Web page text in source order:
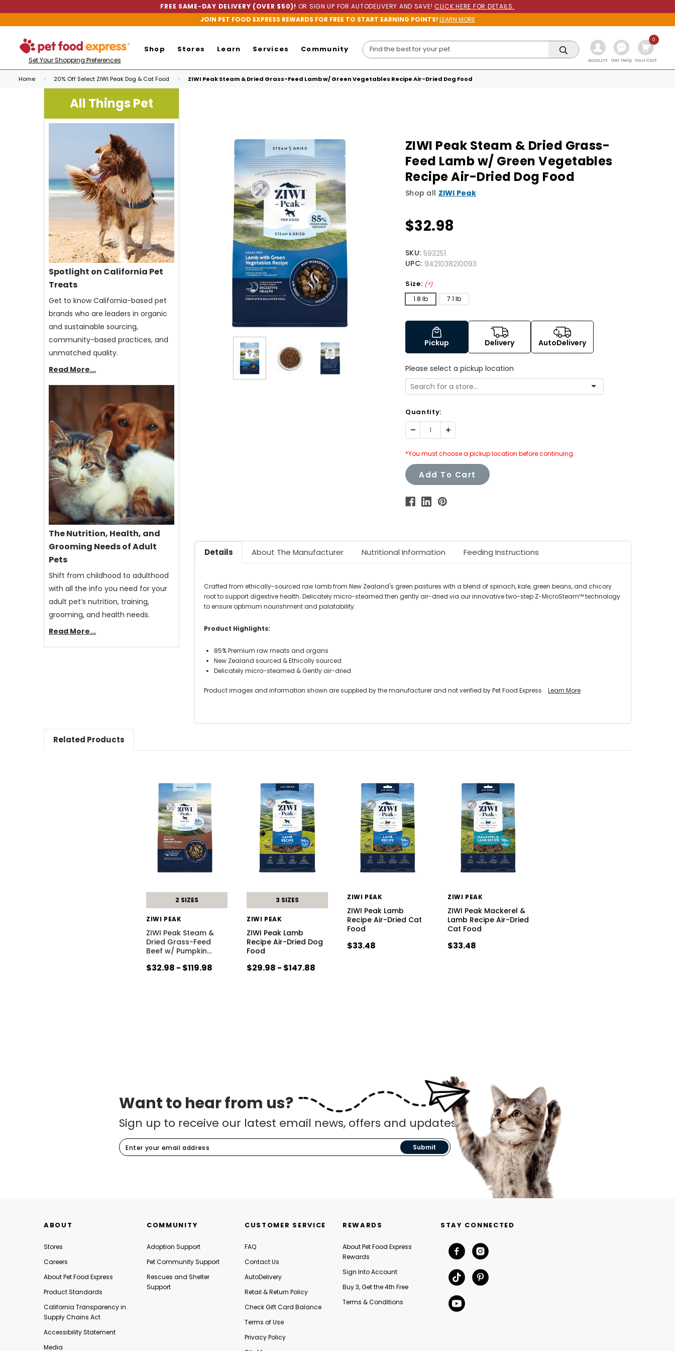
FREE SAME-DAY DELIVERY (OVER $50)! OR SIGN UP FOR AUTODELIVERY AND SAVE!CLICK HERE FOR DETAILS.
JOIN PET FOOD EXPRESS REWARDS FOR FREE TO START EARNING POINTS! LEARN MORE
Set Your Shopping Preferences
Shop Stores Learn Services Community
Account Get Help Your Cart
0
Home 20% Off Select ZIWI Peak Dog & Cat Food ZIWI Peak Steam & Dried Grass-Feed Lamb w/ Green Vegetables Recipe Air-Dried Dog Food
All Things Pet
Spotlight on California Pet
Treats
Get to know California-based pet
brands who are leaders in organic
and sustainable sourcing,
community-based practices, and
unmatched quality.
Read More...
The Nutrition, Health, and
Grooming Needs of Adult
Pets
Shift from childhood to adulthood
with all the info you need for your
adult pet’s nutrition, training,
grooming, and health needs.
Read More...
ZIWI Peak Steam & Dried Grass-
Feed Lamb w/ Green Vegetables
Recipe Air-Dried Dog Food
Shop all ZIWI Peak
$32.98
SKU: 593251
UPC: 9421038210093
Size: (*)
1.8 lb 7.1 lb
Pickup Delivery AutoDelivery
Please select a pickup location
Quantity:
Decrease Increase
Quantity:
*You must choose a pickup location before continuing.
Add To Cart
Details About The Manufacturer Nutritional Information Feeding Instructions
Crafted from ethically-sourced raw lamb from New Zealand's green pastures with a blend of spinach, kale, green beans, and chicory
root to support digestive health. Delicately micro-steamed then gently air-dried via our innovative two-step Z-MicroSteam™ technology
to ensure optimum nourishment and palatability.
Product Highlights:
85% Premium raw meats and organs
New Zealand sourced & Ethically sourced
Delicately micro-steamed & Gently air-dried
Product images and information shown are supplied by the manufacturer and not verified by Pet Food Express. Learn More
Related Products
2 SIZES
ZIWI PEAK
ZIWI Peak Steam &
Dried Grass-Feed
Beef w/ Pumpkin…
$32.98 - $119.98
3 SIZES
ZIWI PEAK
ZIWI Peak Lamb
Recipe Air-Dried Dog
Food
$29.98 - $147.88
ZIWI PEAK
ZIWI Peak Lamb
Recipe Air-Dried Cat
Food
$33.48
ZIWI PEAK
ZIWI Peak Mackerel &
Lamb Recipe Air-Dried
Cat Food
$33.48
Want to hear from us?
Sign up to receive our latest email news, offers and updates.
Submit
ABOUT
Stores
Careers
About Pet Food Express
Product Standards
California Transparency in
Supply Chains Act
Accessibility Statement
Media
COMMUNITY
Adoption Support
Pet Community Support
Rescues and Shelter
Support
CUSTOMER SERVICE
FAQ
Contact Us
AutoDelivery
Retail & Return Policy
Check Gift Card Balance
Terms of Use
Privacy Policy
REWARDS
About Pet Food Express
Rewards
Sign Into Account
Buy 3, Get the 4th Free
Terms & Conditions
STAY CONNECTED